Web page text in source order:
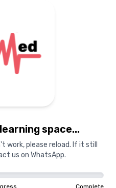
space...
work, please reload. If it still
us on WhatsApp.
Complete